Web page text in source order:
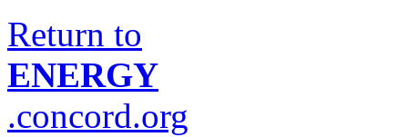
Return to
ENERGY
.concord.org